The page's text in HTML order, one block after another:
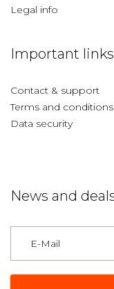
Legal info
Important links
Contact & support
Terms and conditions
Data security
News and